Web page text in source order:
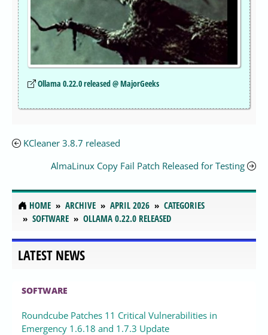
Ollama 0.22.0 released @ MajorGeeks
KCleaner 3.8.7 released
AlmaLinux Copy Fail Patch Released for Testing
HOME ARCHIVE APRIL 2026
CATEGORIES
SOFTWARE
OLLAMA 0.22.0 RELEASED
LATEST NEWS
SOFTWARE
Roundcube Patches 11 Critical Vulnerabilities in
Emergency 1.6.18 and 1.7.3 Update